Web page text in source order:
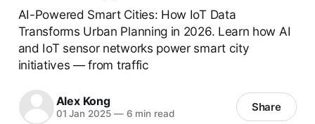
AI-Powered Smart Cities: How IoT Data
Transforms Urban Planning in 2026. Learn how AI
and IoT sensor networks power smart city
initiatives — from traffic
Alex Kong
01 Jan 2025 —6 min read Share